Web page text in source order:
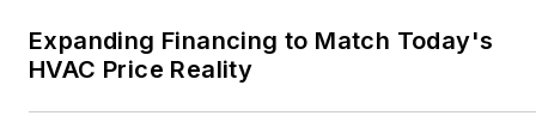
Expanding Financing to Match Today's
HVAC Price Reality